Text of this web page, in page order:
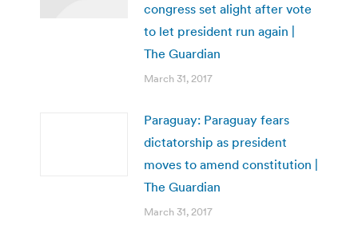
congress set alight after vote
to let president run again |
The Guardian
March 31, 2017
Paraguay: Paraguay fears
dictatorship as president
moves to amend constitution |
The Guardian
March 31, 2017